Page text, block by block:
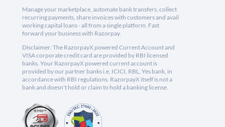
Manage your marketplace, automate bank transfers, collect
recurring payments, share invoices with customers and avail
working capital loans - all from a single platform. Fast
forward your business with Razorpay.
Disclaimer: The RazorpayX powered Current Account and
VISA corporate credit card are provided by RBI licensed
banks. Your RazorpayX powered current account is
provided by our partner banks i.e, ICICI, RBL, Yes bank, in
accordance with RBI regulations. RazorpayX itself is not a
bank and doesn't hold or claim to hold a banking license.